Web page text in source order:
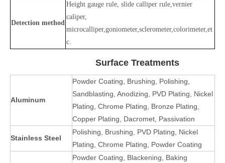
Detection method
Height gauge rule, slide calliper rule,vernier
caliper,
microcalliper,goniometer,sclerometer,colorimeter,et
c.
Surface Treatments
Aluminum
Powder Coating, Brushing, Polishing,
Sandblasting, Anodizing, PVD Plating, Nickel
Plating, Chrome Plating, Bronze Plating,
Copper Plating, Dacromet, Passivation
Stainless Steel
Polishing, Brushing, PVD Plating, Nickel
Plating, Chrome Plating, Powder Coating
Powder Coating, Blackening, Baking